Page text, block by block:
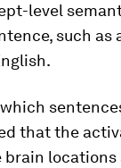
level
such as
that the
brain locations